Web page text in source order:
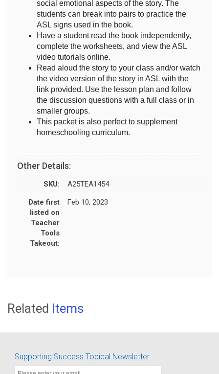
social emotional aspects of the story. The
students can break into pairs to practice the
ASL signs used in the book.
Have a student read the book independently,
complete the worksheets, and view the ASL
video tutorials online.
Read aloud the story to your class and/or watch
the video version of the story in ASL with the
link provided. Use the lesson plan and follow
the discussion questions with a full class or in
smaller groups.
This packet is also perfect to supplement
homeschooling curriculum.
Other Details:
SKU: A25TEA1454
Date first
listed on
Teacher
Tools
Takeout:
Feb 10, 2023
Related Items
Supporting Success Topical Newsletter